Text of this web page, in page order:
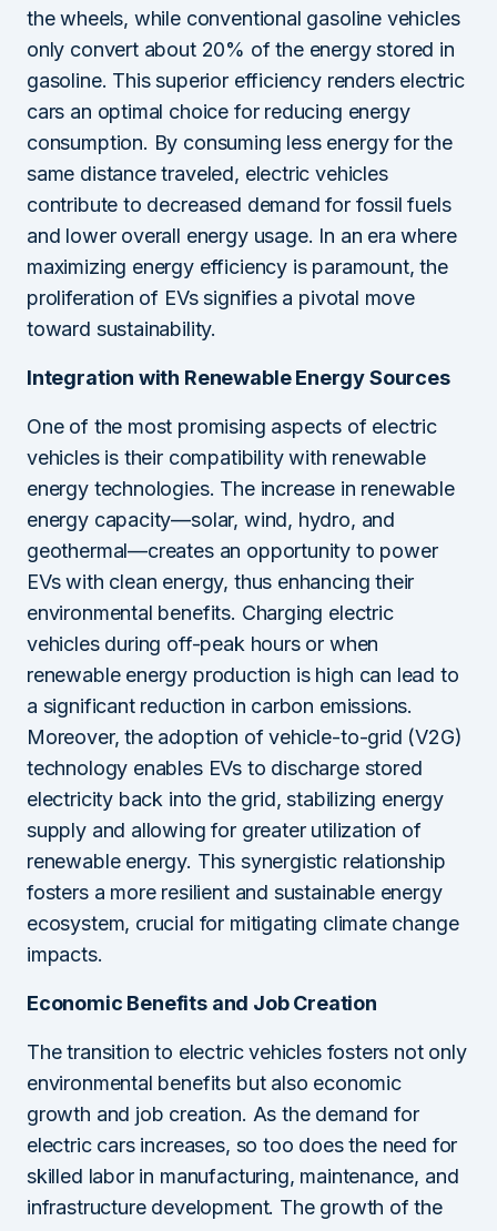
the wheels, while conventional gasoline vehicles
only convert about 20% of the energy stored in
gasoline. This superior efficiency renders electric
cars an optimal choice for reducing energy
consumption. By consuming less energy for the
same distance traveled, electric vehicles
contribute to decreased demand for fossil fuels
and lower overall energy usage. In an era where
maximizing energy efficiency is paramount, the
proliferation of EVs signifies a pivotal move
toward sustainability.
Integration with Renewable Energy Sources
One of the most promising aspects of electric
vehicles is their compatibility with renewable
energy technologies. The increase in renewable
energy capacity—solar, wind, hydro, and
geothermal—creates an opportunity to power
EVs with clean energy, thus enhancing their
environmental benefits. Charging electric
vehicles during off-peak hours or when
renewable energy production is high can lead to
a significant reduction in carbon emissions.
Moreover, the adoption of vehicle-to-grid (V2G)
technology enables EVs to discharge stored
electricity back into the grid, stabilizing energy
supply and allowing for greater utilization of
renewable energy. This synergistic relationship
fosters a more resilient and sustainable energy
ecosystem, crucial for mitigating climate change
impacts.
Economic Benefits and Job Creation
The transition to electric vehicles fosters not only
environmental benefits but also economic
growth and job creation. As the demand for
electric cars increases, so too does the need for
skilled labor in manufacturing, maintenance, and
infrastructure development. The growth of the